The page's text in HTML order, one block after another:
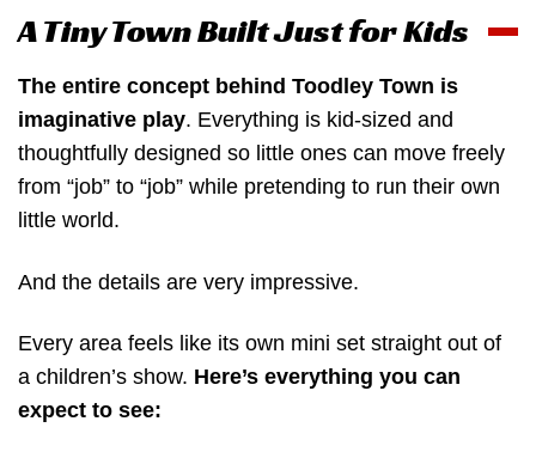
A Tiny Town Built Just for Kids
The entire concept behind Toodley Town is
imaginative play. Everything is kid-sized and
thoughtfully designed so little ones can move freely
from “job” to “job” while pretending to run their own
little world.
And the details are very impressive.
Every area feels like its own mini set straight out of
a children’s show. Here’s everything you can
expect to see: